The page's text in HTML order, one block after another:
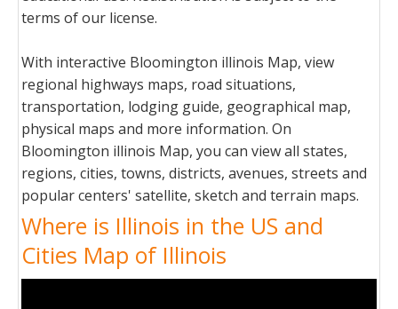
terms of our license.
With interactive Bloomington illinois Map, view
regional highways maps, road situations,
transportation, lodging guide, geographical map,
physical maps and more information. On
Bloomington illinois Map, you can view all states,
regions, cities, towns, districts, avenues, streets and
popular centers' satellite, sketch and terrain maps.
Where is Illinois in the US and
Cities Map of Illinois